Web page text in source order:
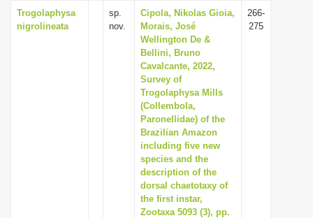
Trogolaphysa
nigrolineata
sp.
nov.
Cipola, Nikolas Gioia,
Morais, José
Wellington De &
Bellini, Bruno
Cavalcante, 2022,
Survey of
Trogolaphysa Mills
(Collembola,
Paronellidae) of the
Brazilian Amazon
including five new
species and the
description of the
dorsal chaetotaxy of
the first instar,
Zootaxa 5093 (3), pp.
266-
275